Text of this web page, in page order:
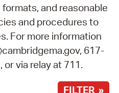
and reasonable
and procedures to
For more information
617-
via relay at 711.
FILTER »